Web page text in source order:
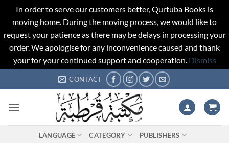
In order to serve our customers better, Qurtuba Books is
moving home. During the moving process, we would like to
request your patience as there may be delays in processing your
order. We apologise for any inconvenience caused and thank
your for your continued support and cooperation. Dismiss
to
CONTACT
LANGUAGE CATEGORY PUBLISHERS